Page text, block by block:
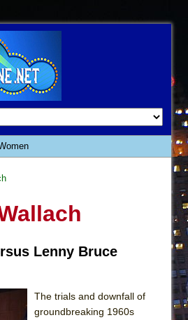
Poison Queen of Palermo
Tree Bower
(Teatro Grattacielo)
Lenny Bruce
The trials and downfall of
groundbreaking 1960s